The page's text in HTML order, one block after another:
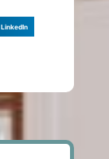
LinkedIn